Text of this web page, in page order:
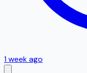
1 week ago